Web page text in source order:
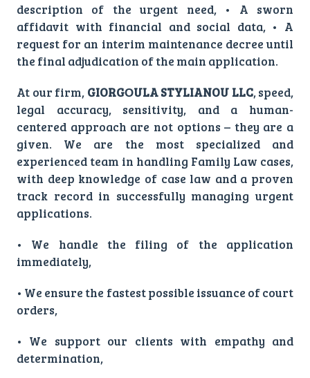
description of the urgent need, • A sworn
affidavit with financial and social data, • A
request for an interim maintenance decree until
the final adjudication of the main application.
At our firm, GIORGΟULA STYLIANOU LLC, speed,
legal accuracy, sensitivity, and a human-
centered approach are not options – they are a
given. We are the most specialized and
experienced team in handling Family Law cases,
with deep knowledge of case law and a proven
track record in successfully managing urgent
applications.
• We handle the filing of the application
immediately,
• We ensure the fastest possible issuance of court
orders,
• We support our clients with empathy and
determination,